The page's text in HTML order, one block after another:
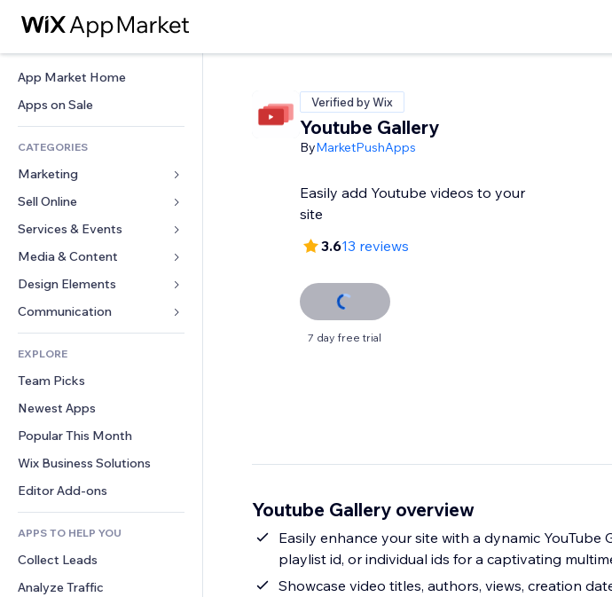
App Market Home
Apps on Sale
CATEGORIES
Marketing
Ads
Mobile
Analytics
Site Listings
Email
Sell Online
Apps for Stores
Shipping & Delivery
Sell Buttons
Accounting
Coupons & Loyalty
Warehousing Solutions
Services & Events
Hotels
Events
Restaurants
Real Estate
Bookings
Media & Content
Gallery
Music
Podcasts
Photography
Video
PDF
File Sharing
News
Design Elements
Maps & Navigation
Privacy & Security
Clock
Page Templates
Image Effects
Buttons & Menus
Banners & Badges
Calculators
Search
Weather
Charts & Tables
Forms
Polls
Chat
Comments
Phone
Community
Reviews & Testimonials
CRM
EXPLORE
Team Picks
Newest Apps
Popular This Month
Wix Business Solutions
Editor Add-ons
APPS TO HELP YOU
Collect Leads
Analyze Traffic
Verified by Wix
Youtube Gallery
ByMarketPushApps
Easily add Youtube videos to your
site
3.613 reviews
7 day free trial
Youtube Gallery overview
Easily enhance your site with a dynamic YouTube
playlist id, or individual ids for a captivating
Showcase video titles, authors, views, creation